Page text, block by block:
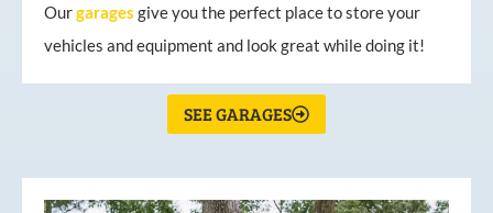
Ourgarages give you the perfect place to store your
vehicles and equipment and look great while doing it!
SEE GARAGES